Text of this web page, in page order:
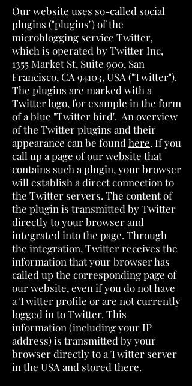
Our website uses so-called social
plugins ("plugins") of the
microblogging service Twitter,
which is operated by Twitter Inc,
1355 Market St, Suite 900, San
Francisco, CA 94103, USA ("Twitter").
The plugins are marked with a
Twitter logo, for example in the form
of a blue "Twitter bird". An overview
of the Twitter plugins and their
appearance can be found here. If you
call up a page of our website that
contains such a plugin, your browser
will establish a direct connection to
the Twitter servers. The content of
the plugin is transmitted by Twitter
directly to your browser and
integrated into the page. Through
the integration, Twitter receives the
information that your browser has
called up the corresponding page of
our website, even if you do not have
a Twitter profile or are not currently
logged in to Twitter. This
information (including your IP
address) is transmitted by your
browser directly to a Twitter server
in the USA and stored there.